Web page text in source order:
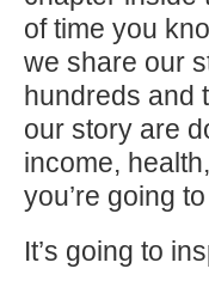
of time you
we share our
hundreds and
our story are
income,
you’re going
It’s going to